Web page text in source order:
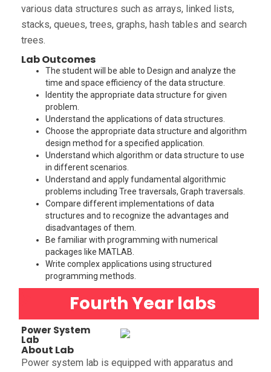
various data structures such as arrays, linked lists,
stacks, queues, trees, graphs, hash tables and search
trees.
Lab Outcomes
The student will be able to Design and analyze the
time and space efficiency of the data structure.
Identity the appropriate data structure for given
problem.
Understand the applications of data structures.
Choose the appropriate data structure and algorithm
design method for a specified application.
Understand which algorithm or data structure to use
in different scenarios.
Understand and apply fundamental algorithmic
problems including Tree traversals, Graph traversals.
Compare different implementations of data
structures and to recognize the advantages and
disadvantages of them.
Be familiar with programming with numerical
packages like MATLAB.
Write complex applications using structured
programming methods.
Fourth Year labs
Power System
Lab
About Lab
Power system lab is equipped with apparatus and